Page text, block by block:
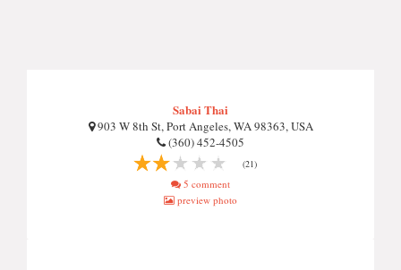
Sabai Thai
903 W 8th St, Port Angeles, WA 98363, USA
(360) 452-4505
(21)
5 comment
preview photo